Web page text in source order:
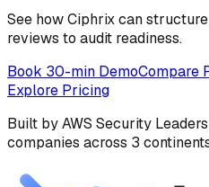
See how Ciphrix can
reviews to audit readiness.
Book 30-min DemoCompare
Explore Pricing
Built by AWS Security
companies across 3